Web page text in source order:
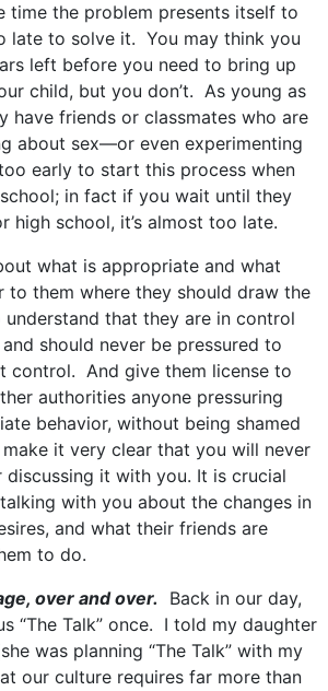
time the problem presents itself to
late to solve it. You may think you
left before you need to bring up
child, but you don’t. As young as
have friends or classmates who are
about sex—or even experimenting
early to start this process when
in fact if you wait until they
high school, it’s almost too late.
what is appropriate and what
to them where they should draw the
that they are in control
should never be pressured to
control. And give them license to
authorities anyone pressuring
behavior, without being shamed
it very clear that you will never
it with you. It is crucial
with you about the changes in
and what their friends are
to do.
over and over. Back in our day,
“The Talk” once. I told my daughter
was planning “The Talk” with my
our culture requires far more than